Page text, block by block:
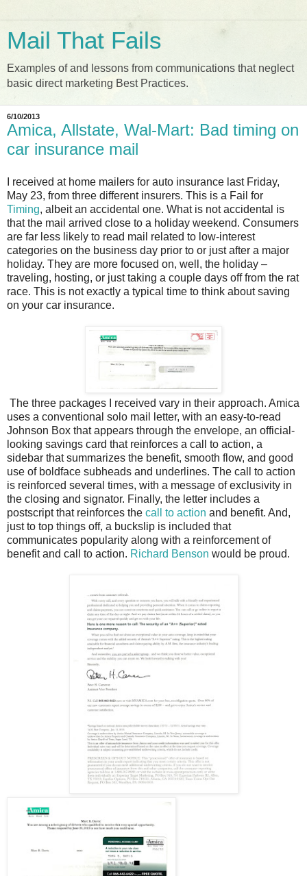
Mail That Fails
Examples of and lessons from communications that neglect
basic direct marketing Best Practices.
6/10/2013
Amica, Allstate, Wal-Mart: Bad timing on
car insurance mail
I received at home mailers for auto insurance last Friday,
May 23, from three different insurers. This is a Fail for
Timing, albeit an accidental one. What is not accidental is
that the mail arrived close to a holiday weekend. Consumers
are far less likely to read mail related to low-interest
categories on the business day prior to or just after a major
holiday. They are more focused on, well, the holiday –
traveling, hosting, or just taking a couple days off from the rat
race. This is not exactly a typical time to think about saving
on your car insurance.
The three packages I received vary in their approach. Amica
uses a conventional solo mail letter, with an easy-to-read
Johnson Box that appears through the envelope, an official-
looking savings card that reinforces a call to action, a
sidebar that summarizes the benefit, smooth flow, and good
use of boldface subheads and underlines. The call to action
is reinforced several times, with a message of exclusivity in
the closing and signator. Finally, the letter includes a
postscript that reinforces the call to action and benefit. And,
just to top things off, a buckslip is included that
communicates popularity along with a reinforcement of
benefit and call to action. Richard Benson would be proud.